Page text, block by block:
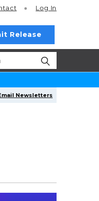
Log In
Release
Newsletters